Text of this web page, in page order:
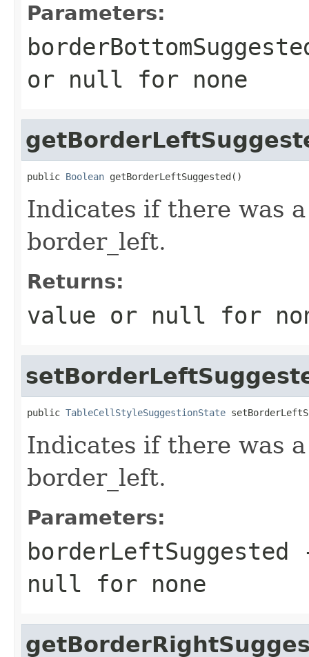
Parameters:
or null for none
public Boolean getBorderLeftSuggested()
Indicates if there was
border_left.
Returns:
value or null for
public TableCellStyleSuggestionState
Indicates if there was
border_left.
Parameters:
borderLeftSuggested
null for none